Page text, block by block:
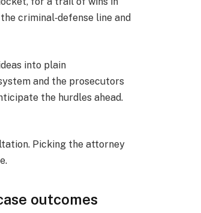
criminal‑defense line and
into plain
and the prosecutors
the hurdles ahead.
Picking the attorney
outcomes